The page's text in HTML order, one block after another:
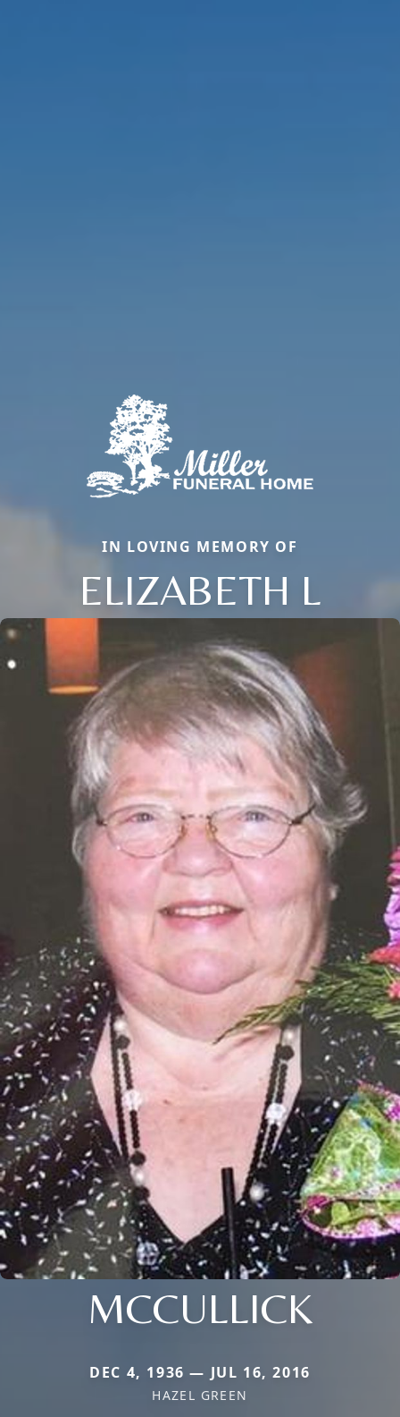
IN LOVING MEMORY OF
ELIZABETH L
MCCULLICK
DEC 4, 1936 — JUL 16, 2016
HAZEL GREEN